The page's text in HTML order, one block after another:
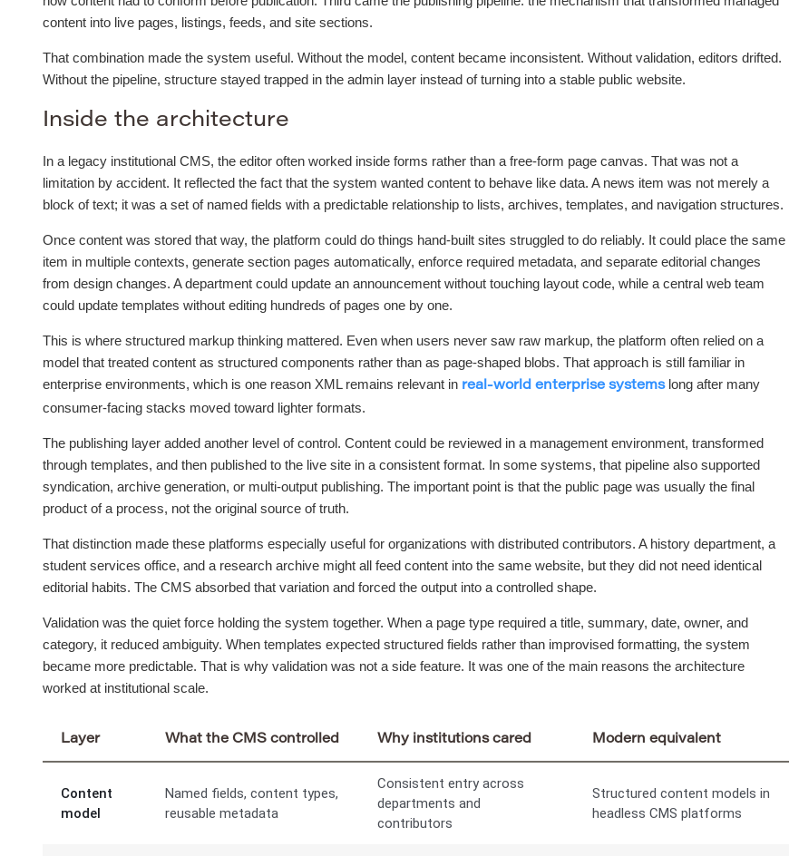
content into live pages, listings, feeds, and site sections.
That combination made the system useful. Without the model, content became inconsistent. Without validation, editors drifted.
Without the pipeline, structure stayed trapped in the admin layer instead of turning into a stable public website.
Inside the architecture
In a legacy institutional CMS, the editor often worked inside forms rather than a free-form page canvas. That was not a
limitation by accident. It reflected the fact that the system wanted content to behave like data. A news item was not merely a
block of text; it was a set of named fields with a predictable relationship to lists, archives, templates, and navigation structures.
Once content was stored that way, the platform could do things hand-built sites struggled to do reliably. It could place the same
item in multiple contexts, generate section pages automatically, enforce required metadata, and separate editorial changes
from design changes. A department could update an announcement without touching layout code, while a central web team
could update templates without editing hundreds of pages one by one.
This is where structured markup thinking mattered. Even when users never saw raw markup, the platform often relied on a
model that treated content as structured components rather than as page-shaped blobs. That approach is still familiar in
enterprise environments, which is one reason XML remains relevant in real-world enterprise systemslong after many
consumer-facing stacks moved toward lighter formats.
The publishing layer added another level of control. Content could be reviewed in a management environment, transformed
through templates, and then published to the live site in a consistent format. In some systems, that pipeline also supported
syndication, archive generation, or multi-output publishing. The important point is that the public page was usually the final
product of a process, not the original source of truth.
That distinction made these platforms especially useful for organizations with distributed contributors. A history department, a
student services office, and a research archive might all feed content into the same website, but they did not need identical
editorial habits. The CMS absorbed that variation and forced the output into a controlled shape.
Validation was the quiet force holding the system together. When a page type required a title, summary, date, owner, and
category, it reduced ambiguity. When templates expected structured fields rather than improvised formatting, the system
became more predictable. That is why validation was not a side feature. It was one of the main reasons the architecture
worked at institutional scale.
Layer What the CMS controlled Why institutions cared Modern equivalent
Content
model
Named fields, content types,
reusable metadata
Consistent entry across
departments and
contributors
Structured content models in
headless CMS platforms